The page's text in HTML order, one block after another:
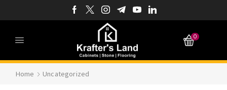
0
Home Uncategorized